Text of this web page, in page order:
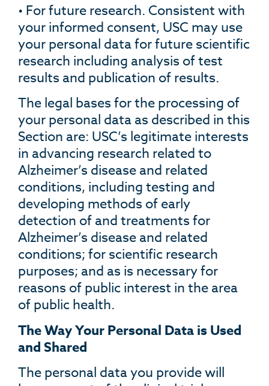
• For future research. Consistent with
your informed consent, USC may use
your personal data for future scientific
research including analysis of test
results and publication of results.
The legal bases for the processing of
your personal data as described in this
Section are: USC’s legitimate interests
in advancing research related to
Alzheimer’s disease and related
conditions, including testing and
developing methods of early
detection of and treatments for
Alzheimer’s disease and related
conditions; for scientific research
purposes; and as is necessary for
reasons of public interest in the area
of public health.
The Way Your Personal Data is Used
and Shared
The personal data you provide will